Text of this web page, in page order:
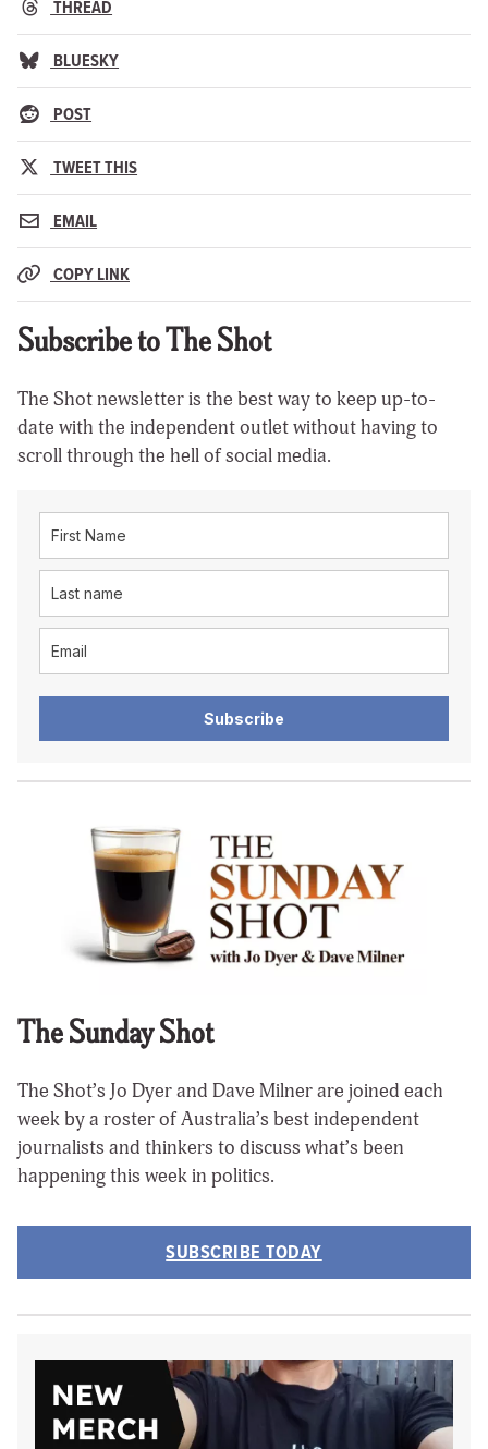
THREAD
BLUESKY
POST
TWEET THIS
EMAIL
COPY LINK
Subscribe to The Shot
The Shot newsletter is the best way to keep up-to-
date with the independent outlet without having to
scroll through the hell of social media.
Subscribe
The Sunday Shot
The Shot’s Jo Dyer and Dave Milner are joined each
week by a roster of Australia’s best independent
journalists and thinkers to discuss what’s been
happening this week in politics.
SUBSCRIBE TODAY